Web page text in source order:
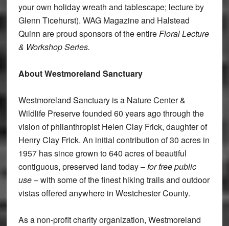
your own holiday wreath and tablescape; lecture by
Glenn Ticehurst). WAG Magazine and Halstead
Quinn are proud sponsors of the entireFloral Lecture
& Workshop Series.
About Westmoreland Sanctuary
Westmoreland Sanctuary is a Nature Center &
Wildlife Preserve founded 60 years ago through the
vision of philanthropist Helen Clay Frick, daughter of
Henry Clay Frick. An initial contribution of 30 acres in
1957 has since grown to 640 acres of beautiful
contiguous, preserved land today –for free public
use– with some of the finest hiking trails and outdoor
vistas offered anywhere in Westchester County.
As a non-profit charity organization, Westmoreland